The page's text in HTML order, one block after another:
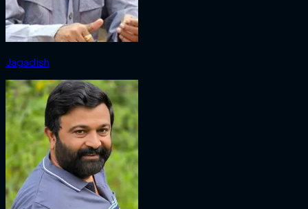
Jagadish